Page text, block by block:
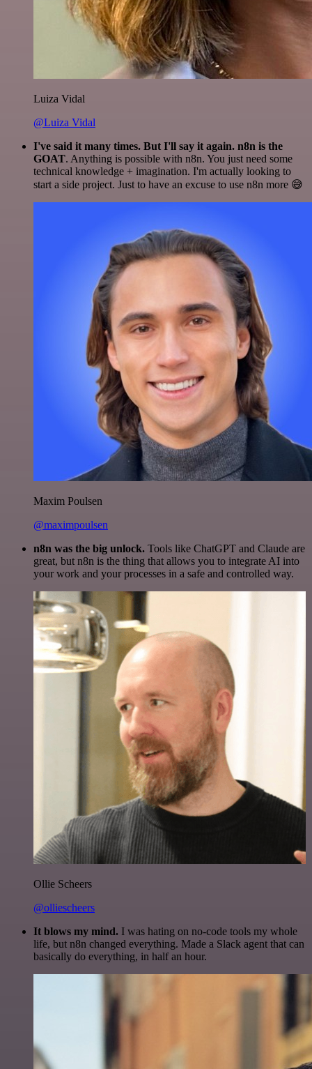
Luiza Vidal
@Luiza Vidal
I've said it many times. But I'll say it again. n8n is the
GOAT. Anything is possible with n8n. You just need some
technical knowledge + imagination. I'm actually looking to
start a side project. Just to have an excuse to use n8n more 😅
Maxim Poulsen
@maximpoulsen
n8n was the big unlock. Tools like ChatGPT and Claude are
great, but n8n is the thing that allows you to integrate AI into
your work and your processes in a safe and controlled way.
Ollie Scheers
@olliescheers
It blows my mind. I was hating on no-code tools my whole
life, but n8n changed everything. Made a Slack agent that can
basically do everything, in half an hour.